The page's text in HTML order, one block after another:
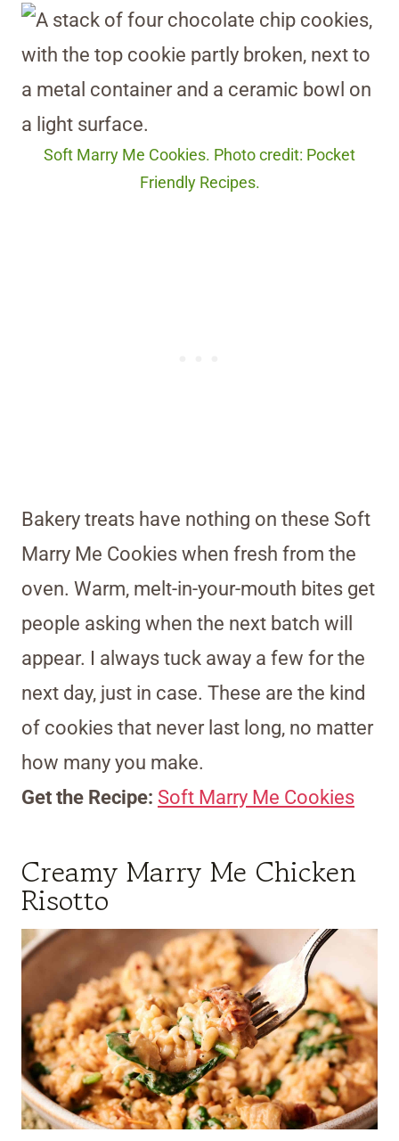
Soft Marry Me Cookies. Photo credit: Pocket
Friendly Recipes.
Bakery treats have nothing on these Soft
Marry Me Cookies when fresh from the
oven. Warm, melt-in-your-mouth bites get
people asking when the next batch will
appear. I always tuck away a few for the
next day, just in case. These are the kind
of cookies that never last long, no matter
how many you make.
Get the Recipe: Soft Marry Me Cookies
Creamy Marry Me Chicken
Risotto